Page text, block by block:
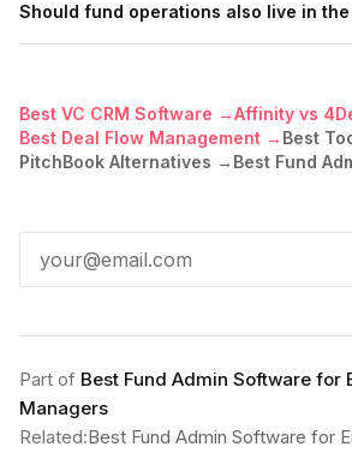
Should fund operations also live in the
Best VC CRM Software →Affinity vs
Best Deal Flow Management → Best
PitchBook Alternatives → Best Fund
Part of Best Fund Admin Software for
Managers
Related:Best Fund Admin Software for